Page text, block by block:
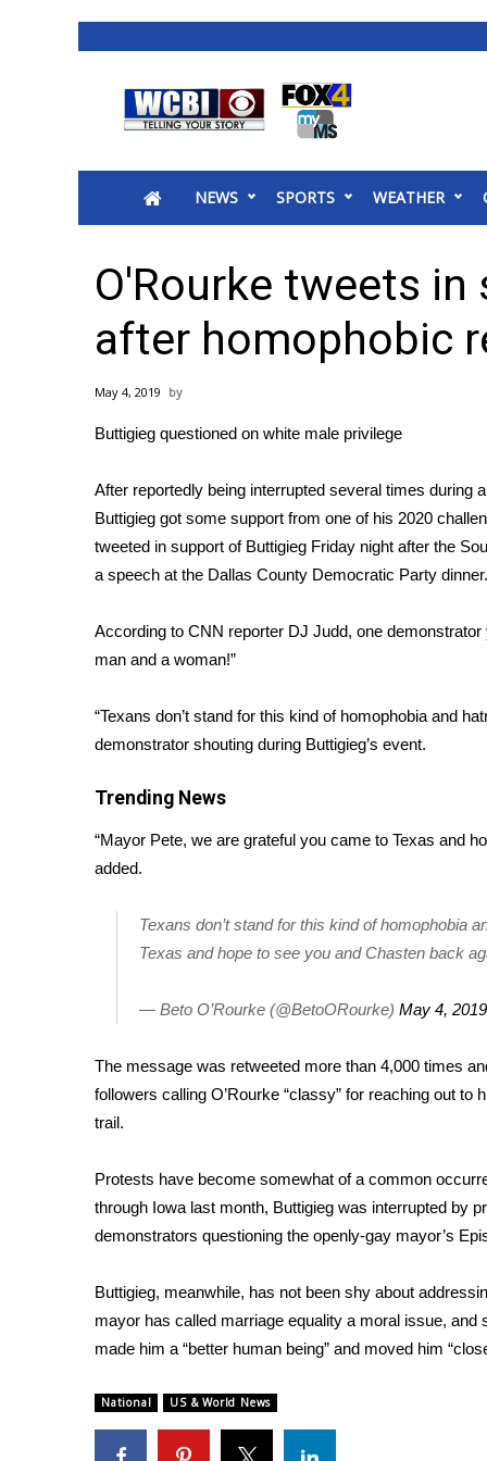
2025 Municipal Elections
MidMorning with WCBI
Sunrise & Midday Guests
WCBI Sunrise Saturday
Sports
2026 High School Football Tour
College Sports
Weather
Latest Forecast
Interactive Radar & Alerts
Severe Weather Center
Local River Forecast
WCBI Weather Radios
Weather Safety Information
Contests
Viewers Choice Awards 2026
WCBI Cutest Couple 2026
FOX 4 Winter Premieres Giveaway
Teacher of the Month
WCBI Contests – Rules, Privacy, and Service
WCBI Cares
WCBI CONNECT
WCBI Senior Expo 2025
Senior Spotlight 2026
Local Events
Obituaries
2023 – 2024 Obituaries
Pets Without Partners
Big Deals
Hosford Legal Line
Find A Job
CHANNELS
NEWS SPORTS WEATHER
O'Rourke tweets
after homophobic
May 4, 2019
Buttigieg questioned on white male privilege
After reportedly being interrupted several times during
Buttigieg got some support from one of his 2020
tweeted in support of Buttigieg Friday night after the
a speech at the Dallas County Democratic Party dinner.
According to CNN reporter DJ Judd, one demonstrator
man and a woman!”
“Texans don’t stand for this kind of homophobia and
demonstrator shouting during Buttigieg’s event.
Trending News
“Mayor Pete, we are grateful you came to Texas and
added.
Texans don’t stand for this kind of homophobia
Texas and hope to see you and Chasten back
— Beto O’Rourke (@BetoORourke) May 4, 2019
The message was retweeted more than 4,000 times
followers calling O’Rourke “classy” for reaching out
trail.
Protests have become somewhat of a common
through Iowa last month, Buttigieg was interrupted by
demonstrators questioning the openly-gay mayor’s
Buttigieg, meanwhile, has not been shy about
mayor has called marriage equality a moral issue,
made him a “better human being” and moved him
National US & World News